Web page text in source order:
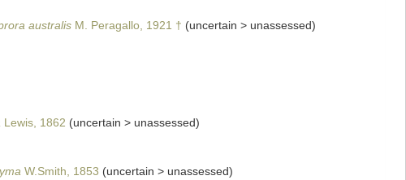
australisM. Peragallo, 1921 † (uncertain > unassessed)
Lewis, 1862 (uncertain > unassessed)
W.Smith, 1853 (uncertain > unassessed)